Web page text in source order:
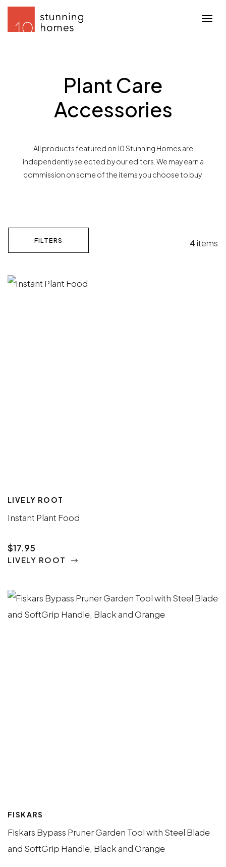
Plant Care
Accessories
All products featured on 10 Stunning Homes are
independently selected by our editors. We may earn a
commission on some of the items you choose to buy.
FILTERS 4items
LIVELY ROOT
Instant Plant Food
$17.95
LIVELY ROOT
FISKARS
Fiskars Bypass Pruner Garden Tool with Steel Blade
and SoftGrip Handle, Black and Orange